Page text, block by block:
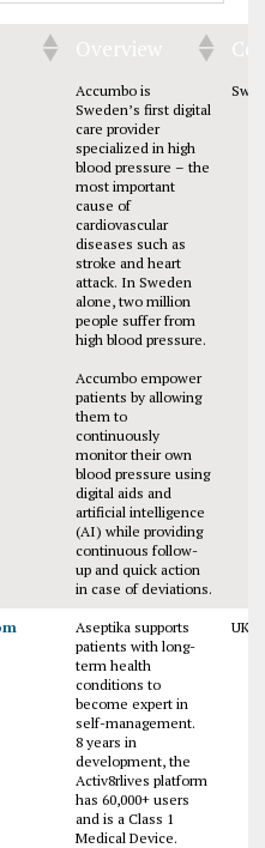
Accumbo is
Sweden’s first digital
care provider
specialized in high
blood pressure – the
most important
cause of
cardiovascular
diseases such as
stroke and heart
attack. In Sweden
alone, two million
people suffer from
high blood pressure.
Accumbo empower
patients by allowing
them to
continuously
monitor their own
blood pressure using
digital aids and
artificial intelligence
(AI) while providing
continuous follow-
up and quick action
in case of deviations.
Aseptika supports
patients with long-
term health
conditions to
become expert in
self-management.
8 years in
development, the
Activ8rlives platform
has 60,000+ users
and is a Class 1
Medical Device.
UK